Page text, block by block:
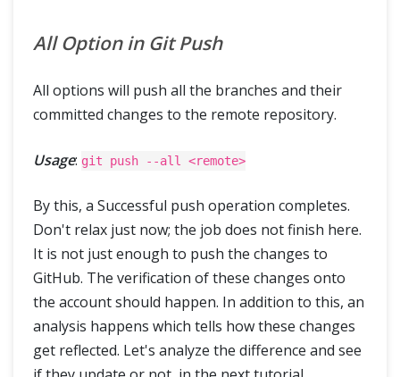
All Option in Git Push
All options will push all the branches and their
committed changes to the remote repository.
Usage: git push --all <remote>
By this, a Successful push operation completes.
Don't relax just now; the job does not finish here.
It is not just enough to push the changes to
GitHub. The verification of these changes onto
the account should happen. In addition to this, an
analysis happens which tells how these changes
get reflected. Let's analyze the difference and see